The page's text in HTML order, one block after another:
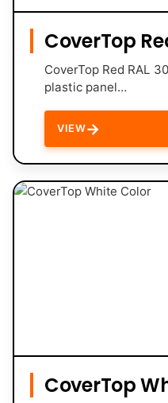
CoverTop
CoverTop Red RAL
plastic panel…
VIEW→
CoverTop